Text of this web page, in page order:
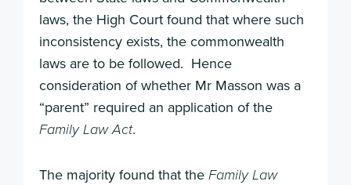
laws, the High Court found that where such
inconsistency exists, the commonwealth
laws are to be followed. Hence
consideration of whether Mr Masson was a
“parent” required an application of the
Family Law Act.
The majority found that the Family Law